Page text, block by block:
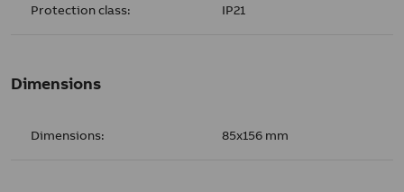
Protection class: IP21
Dimensions
Dimensions: 85x156 mm